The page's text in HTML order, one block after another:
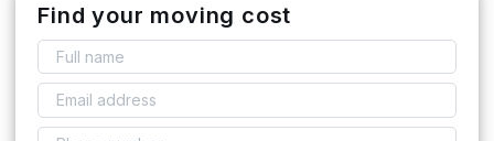
Find your moving cost